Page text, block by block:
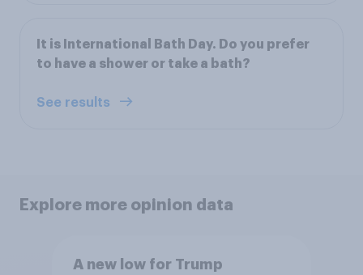
It is International Bath Day. Do you prefer
to have a shower or take a bath?
See results
Explore more opinion data
A new low for Trump